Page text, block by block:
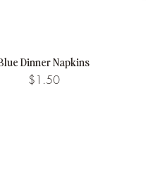
Quick View
Dinner Napkins
Price
$1.50